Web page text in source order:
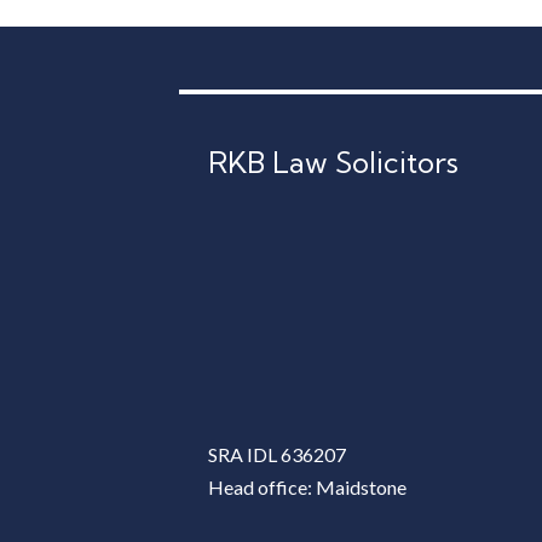
RKB Law Solicitors
SRA IDL 636207
Head office: Maidstone